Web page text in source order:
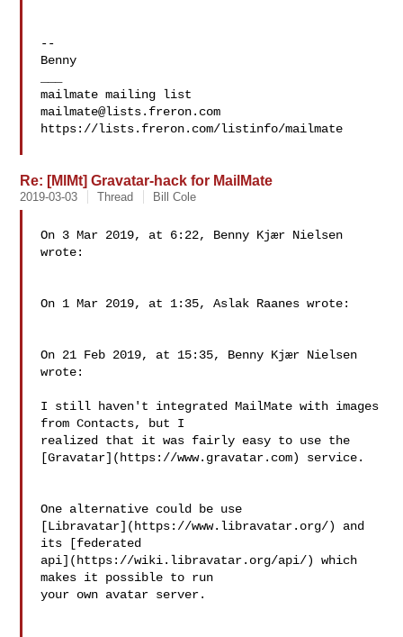
--
Benny
mailmate@lists.freron.com
https://lists.freron.com/listinfo/mailmate
Re: [MlMt] Gravatar-hack for MailMate
2019-03-03 Thread Bill Cole
On 3 Mar 2019, at 6:22, Benny Kjær Nielsen
wrote:
On 1 Mar 2019, at 1:35, Aslak Raanes wrote:
On 21 Feb 2019, at 15:35, Benny Kjær Nielsen
wrote:
I still haven't integrated MailMate with images
from Contacts, but I
realized that it was fairly easy to use the
[Gravatar](https://www.gravatar.com) service.
One alternative could be use
[Libravatar](https://www.libravatar.org/) and
its [federated
api](https://wiki.libravatar.org/api/) which
makes it possible to run
your own avatar server.